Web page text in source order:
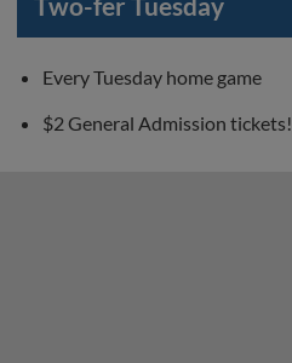
Every Tuesday home game
$2 General Admission tickets!